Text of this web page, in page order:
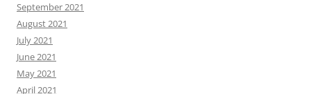
September 2021
August 2021
July 2021
June 2021
May 2021
April 2021